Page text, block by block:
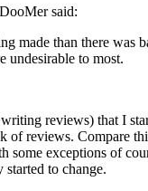
said:
made than there
undesirable to most.
reviews) that I
of reviews. Compare
some exceptions of
to change.